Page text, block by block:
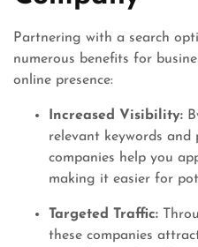
Partnering with a search
numerous benefits for
online presence:
Increased Visibility:
relevant keywords and
companies help you
making it easier for
Targeted Traffic:
these companies